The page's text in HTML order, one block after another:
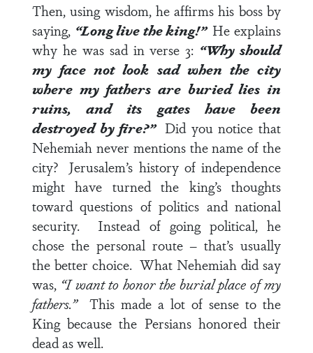
Then, using wisdom, he affirms his boss by
saying, “Long live the king!” He explains
why he was sad inverse 3: “Why should
my face not look sad when the city
where my fathers are buried lies in
ruins, and its gates have been
destroyed by fire?” Did you notice that
Nehemiah never mentions the name of the
city? Jerusalem’s history of independence
might have turned the king’s thoughts
toward questions of politics and national
security. Instead of going political, he
chose the personal route – that’s usually
the better choice. What Nehemiah did say
was, “I want to honor the burial place of my
fathers.” This made a lot of sense to the
King because the Persians honored their
dead as well.